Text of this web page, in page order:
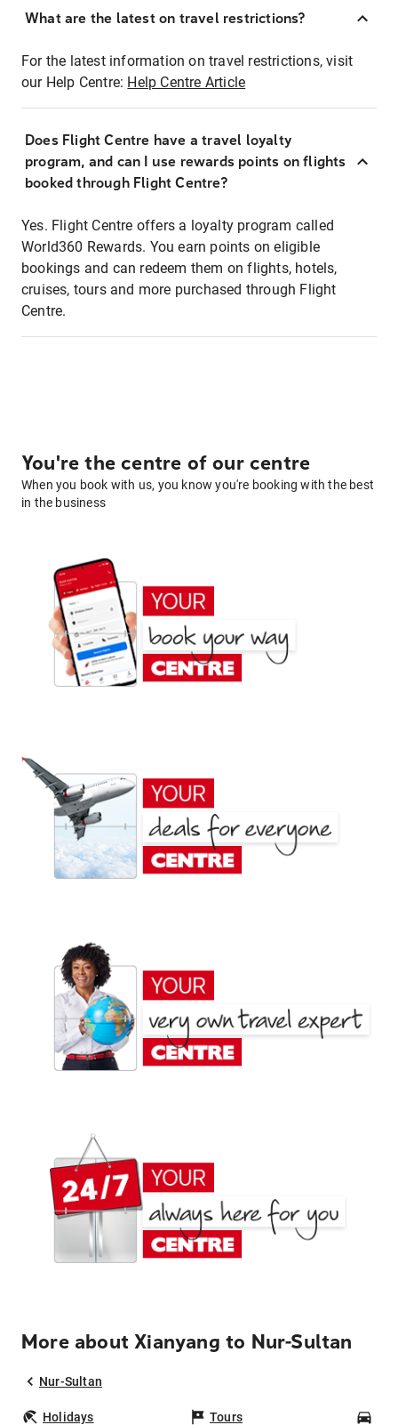
What are the latest on travel restrictions?
For the latest information on travel restrictions, visit
our Help Centre: Help Centre Article
Does Flight Centre have a travel loyalty
program, and can I use rewards points on flights
booked through Flight Centre?
Yes. Flight Centre offers a loyalty program called
World360 Rewards. You earn points on eligible
bookings and can redeem them on flights, hotels,
cruises, tours and more purchased through Flight
Centre.
You're the centre of our centre
When you book with us, you know you're booking with the best
in the business
More about Xianyang to Nur-Sultan
Nur-Sultan
Holidays Tours